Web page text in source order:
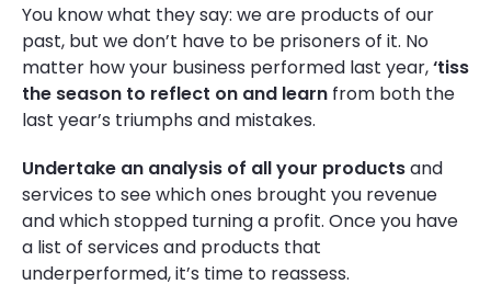
You know what they say: we are products of our
past, but we don’t have to be prisoners of it. No
matter how your business performed last year,‘tiss
the season to reflect on and learn from both the
last year’s triumphs and mistakes.
Undertake an analysis of all your productsand
services to see which ones brought you revenue
and which stopped turning a profit. Once you have
a list of services and products that
underperformed, it’s time to reassess.